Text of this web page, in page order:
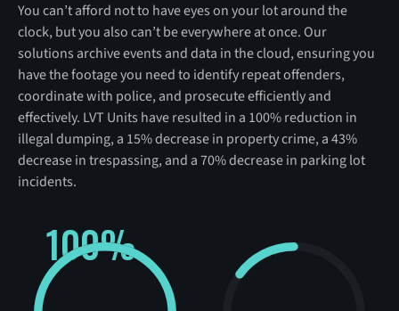
You can’t afford not to have eyes on your lot around the
clock, but you also can’t be everywhere at once. Our
solutions archive events and data in the cloud, ensuring you
have the footage you need to identify repeat offenders,
coordinate with police, and prosecute efficiently and
effectively. LVT Units have resulted in a 100% reduction in
illegal dumping, a 15% decrease in property crime, a 43%
decrease in trespassing, and a 70% decrease in parking lot
incidents.
100%